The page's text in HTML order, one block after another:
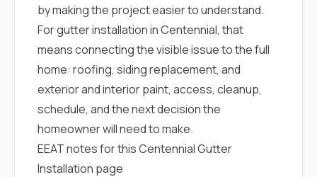
by making the project easier to understand.
For gutter installation in Centennial, that
means connecting the visible issue to the full
home: roofing, siding replacement, and
exterior and interior paint, access, cleanup,
schedule, and the next decision the
homeowner will need to make.
EEAT notes for this Centennial Gutter
Installation page